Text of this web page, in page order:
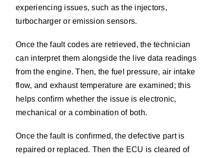
experiencing issues, such as the injectors,
turbocharger or emission sensors.
Once the fault codes are retrieved, the technician
can interpret them alongside the live data readings
from the engine. Then, the fuel pressure, air intake
flow, and exhaust temperature are examined; this
helps confirm whether the issue is electronic,
mechanical or a combination of both.
Once the fault is confirmed, the defective part is
repaired or replaced. Then the ECU is cleared of